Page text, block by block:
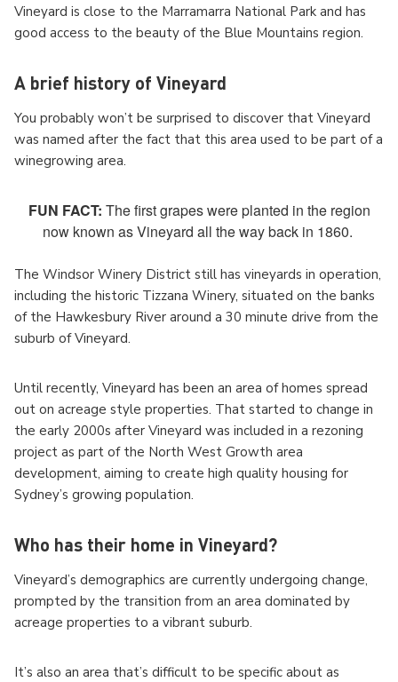
Vineyard is close to the Marramarra National Park and has
good access to the beauty of the Blue Mountains region.
A brief history of Vineyard
You probably won’t be surprised to discover that Vineyard
was named after the fact that this area used to be part of a
winegrowing area.
FUN FACT: The first grapes were planted in the region
now known as Vineyard all the way back in 1860.
The Windsor Winery District still has vineyards in operation,
including the historic Tizzana Winery, situated on the banks
of the Hawkesbury River around a 30 minute drive from the
suburb of Vineyard.
Until recently, Vineyard has been an area of homes spread
out on acreage style properties. That started to change in
the early 2000s after Vineyard was included in a rezoning
project as part of the North West Growth area
development, aiming to create high quality housing for
Sydney’s growing population.
Who has their home in Vineyard?
Vineyard’s demographics are currently undergoing change,
prompted by the transition from an area dominated by
acreage properties to a vibrant suburb.
It’s also an area that’s difficult to be specific about as